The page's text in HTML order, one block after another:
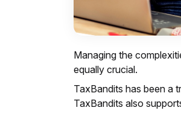
Managing the
equally crucial.
TaxBandits has been a
TaxBandits also